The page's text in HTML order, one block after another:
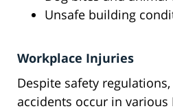
Unsafe building
Workplace Injuries
Despite safety
accidents occur in